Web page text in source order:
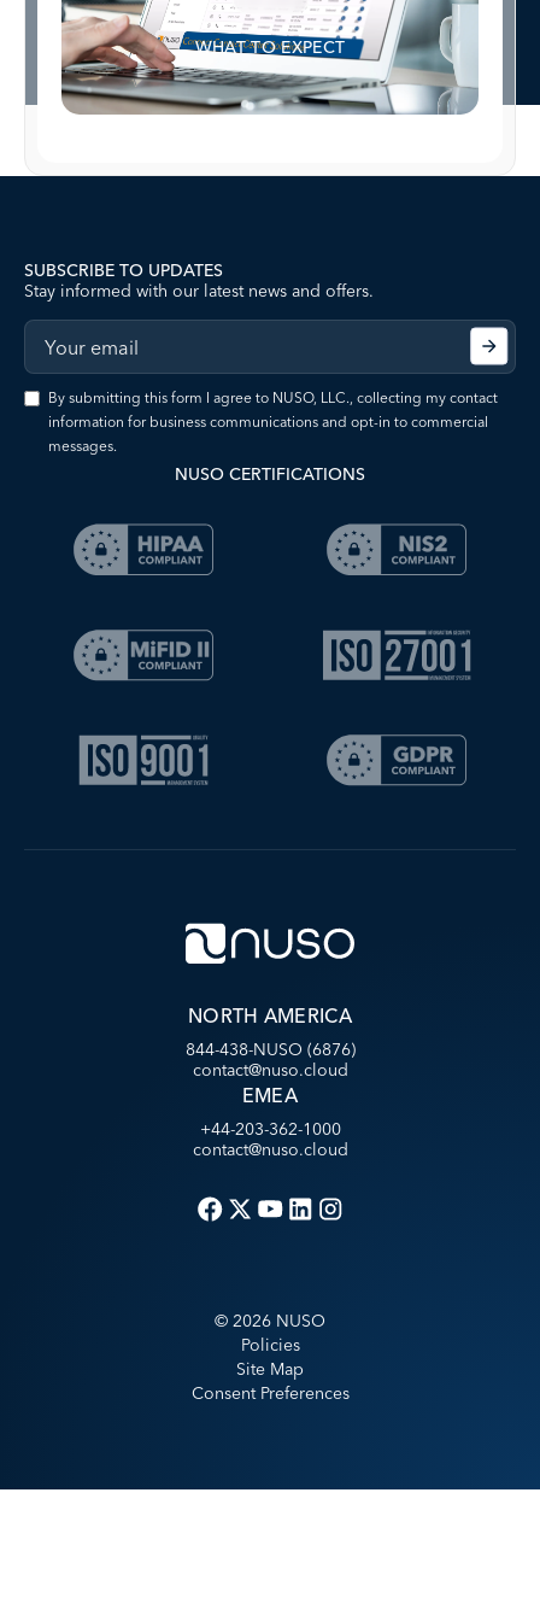
WHAT TO EXPECT
SUBSCRIBE TO UPDATES
Stay informed with our latest news and offers.
By submitting this form I agree to NUSO, LLC., collecting my contact
information for business communications and opt-in to commercial
messages.
NUSO CERTIFICATIONS
NORTH AMERICA
844-438-NUSO (6876)
contact@nuso.cloud
EMEA
+44-203-362-1000
contact@nuso.cloud
© 2026 NUSO
Policies
Site Map
Consent Preferences